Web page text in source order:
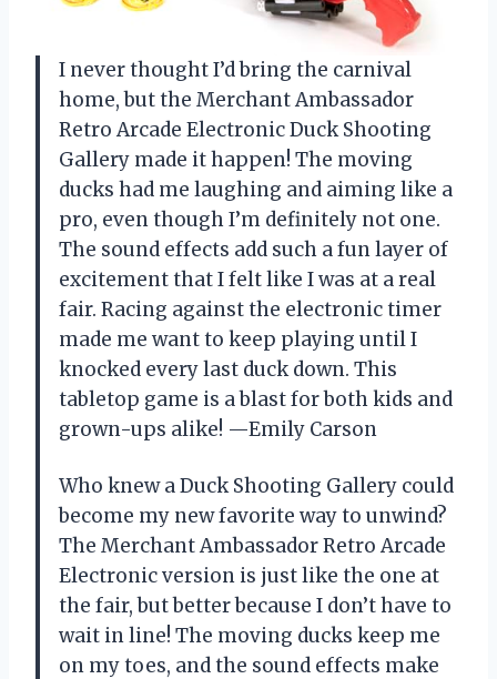
I never thought I’d bring the carnival
home, but the Merchant Ambassador
Retro Arcade Electronic Duck Shooting
Gallery made it happen! The moving
ducks had me laughing and aiming like a
pro, even though I’m definitely not one.
The sound effects add such a fun layer of
excitement that I felt like I was at a real
fair. Racing against the electronic timer
made me want to keep playing until I
knocked every last duck down. This
tabletop game is a blast for both kids and
grown-ups alike! —Emily Carson
Who knew a Duck Shooting Gallery could
become my new favorite way to unwind?
The Merchant Ambassador Retro Arcade
Electronic version is just like the one at
the fair, but better because I don’t have to
wait in line! The moving ducks keep me
on my toes, and the sound effects make